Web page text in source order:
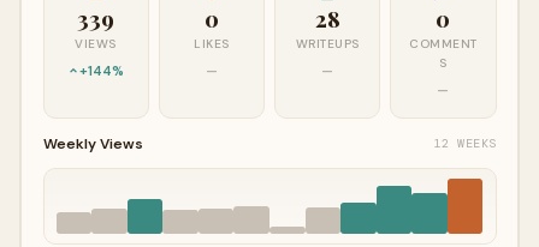
339
VIEWS
+144%
0
LIKES
—
28
WRITEUPS
—
0
COMMENT
S
—
Weekly Views 12 WEEKS